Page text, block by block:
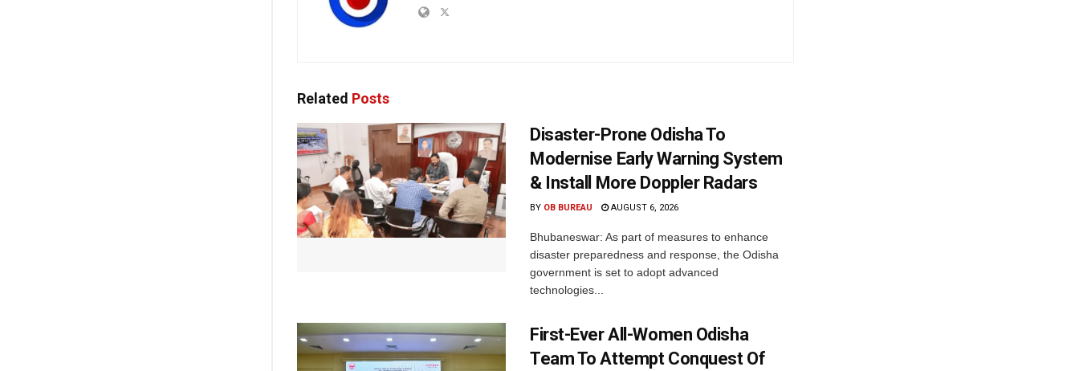
Related Posts
Disaster-Prone Odisha To
Modernise Early Warning System
& Install More Doppler Radars
BY OB BUREAU AUGUST 6, 2026
Bhubaneswar: As part of measures to enhance
disaster preparedness and response, the Odisha
government is set to adopt advanced
technologies...
First-Ever All-Women Odisha
Team To Attempt Conquest Of